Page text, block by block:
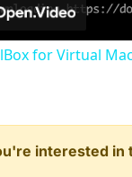
for Virtual
interested